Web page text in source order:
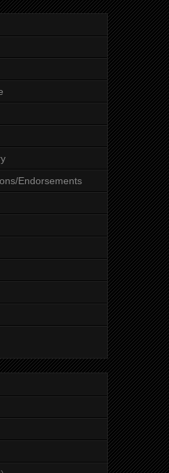
Endorsements